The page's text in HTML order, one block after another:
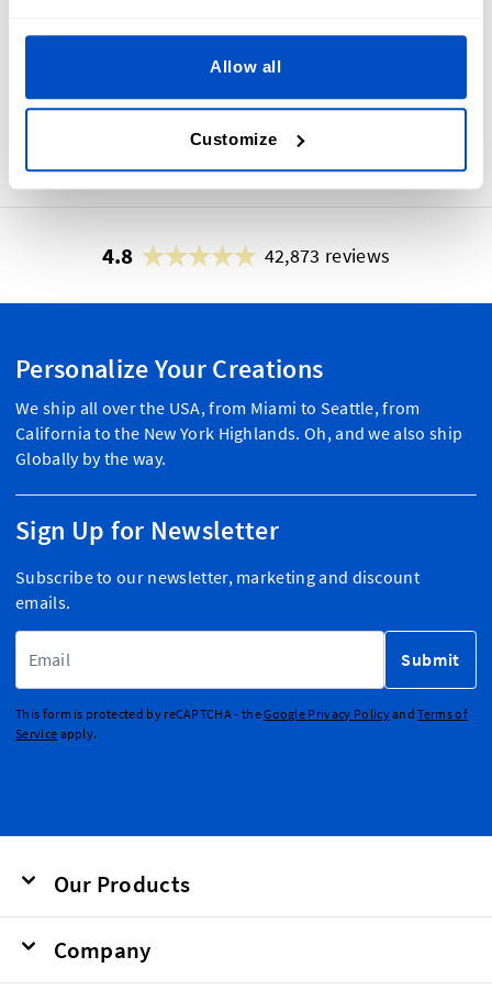
Allow all
Customize
grabbing hang tags. We have
everything you need to design your
noticed by new customers and die-
hard fans.
4.8 42,873 reviews
Personalize Your Creations
We ship all over the USA, from Miami to Seattle, from
California to the New York Highlands. Oh, and we also ship
Globally by the way.
Sign Up for Newsletter
Subscribe to our newsletter, marketing and discount
emails.
Submit
This form is protected by reCAPTCHA - theGoogle Privacy PolicyandTerms of
Service apply.
Our Products
Company